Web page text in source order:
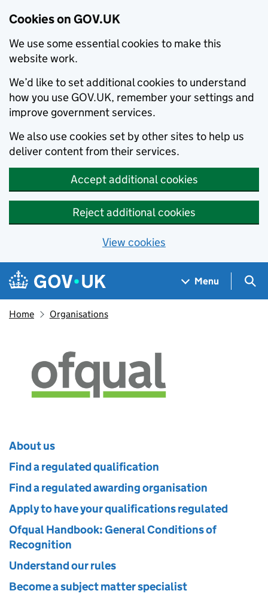
Cookies on GOV.UK
We use some essential cookies to make this
website work.
We’d like to set additional cookies to understand
how you use GOV.UK, remember your settings and
improve government services.
We also use cookies set by other sites to help us
deliver content from their services.
Accept additional cookies
Reject additional cookies
View cookies
Skip to main content
Navigation menu
Menu
Home Organisations
About us
Find a regulated qualification
Find a regulated awarding organisation
Apply to have your qualifications regulated
Ofqual Handbook: General Conditions of
Recognition
Understand our rules
Become a subject matter specialist